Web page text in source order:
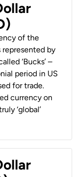
of the
by
‘Bucks’ –
period in US
for trade.
currency on
‘global’